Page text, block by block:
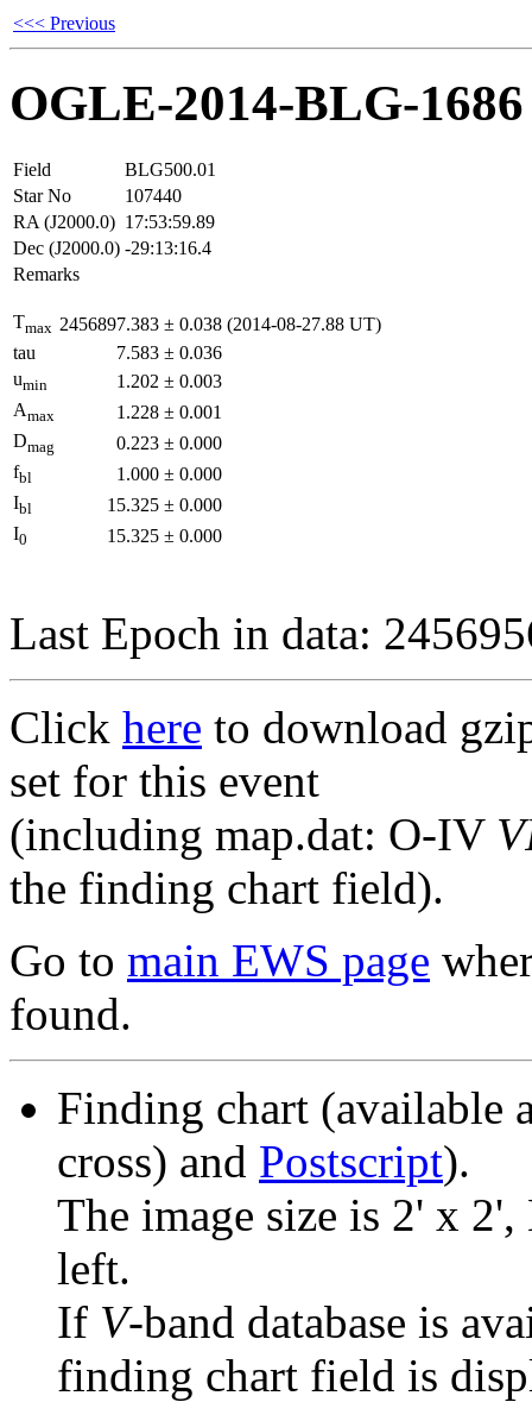
<<< Previous
OGLE-2014-BLG-1686
Field
BLG500.01
Star No
107440
RA (J2000.0) 17:53:59.89
Dec (J2000.0) -29:13:16.4
Remarks
Tmax 2456897.383 ± 0.038 (2014-08-27.88 UT)
tau
7.583 ± 0.036
umin 1.202 ± 0.003
Amax 1.228 ± 0.001
Dmag 0.223 ± 0.000
fbl 1.000 ± 0.000
Ibl 15.325 ± 0.000
I0 15.325 ± 0.000
Last Epoch in data:
Click here to download
set for this event
(including map.dat: O-IV
the finding chart field).
Go to main EWS page
found.
Finding chart (available
cross) and Postscript).
The image size is 2' x
left.
If V-band database is
finding chart field is